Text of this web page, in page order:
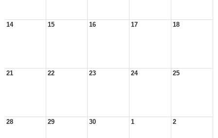
14 15 16 17 18
21 22 23 24 25
28 29 30 1 2